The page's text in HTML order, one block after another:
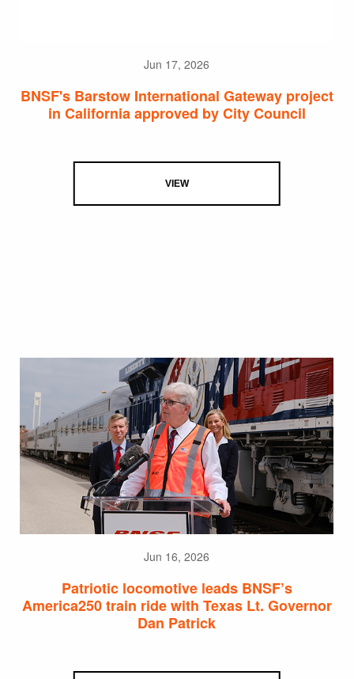
Jun 17, 2026
BNSF's Barstow International Gateway project
in California approved by City Council
VIEW
Jun 16, 2026
Patriotic locomotive leads BNSF’s
America250 train ride with Texas Lt. Governor
Dan Patrick